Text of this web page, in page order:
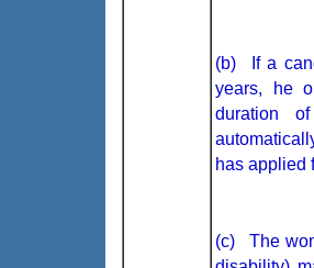
(b) If a
years, he
duration
has applied
(c) The